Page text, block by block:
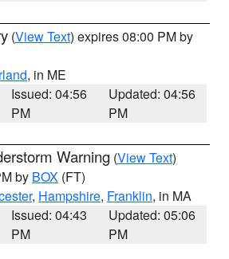
(View Text) expires 08:00 PM by
, in ME
Issued: 04:56
PM
Updated: 04:56
PM
Warning (View Text)
by BOX (FT)
, Hampshire, Franklin, in MA
Issued: 04:43
PM
Updated: 05:06
PM